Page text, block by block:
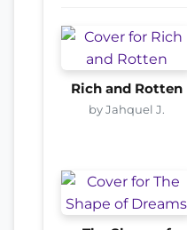
Rich and Rotten
by Jahquel J.